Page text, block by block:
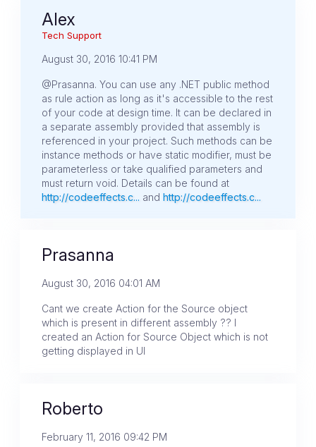
Alex
Tech Support
August 30, 2016 10:41 PM
@Prasanna. You can use any .NET public method
as rule action as long as it's accessible to the rest
of your code at design time. It can be declared in
a separate assembly provided that assembly is
referenced in your project. Such methods can be
instance methods or have static modifier, must be
parameterless or take qualified parameters and
must return void. Details can be found at
http://codeeffects.c... andhttp://codeeffects.c...
Prasanna
August 30, 2016 04:01 AM
Cant we create Action for the Source object
which is present in different assembly ?? I
created an Action for Source Object which is not
getting displayed in UI
Roberto
February 11, 2016 09:42 PM